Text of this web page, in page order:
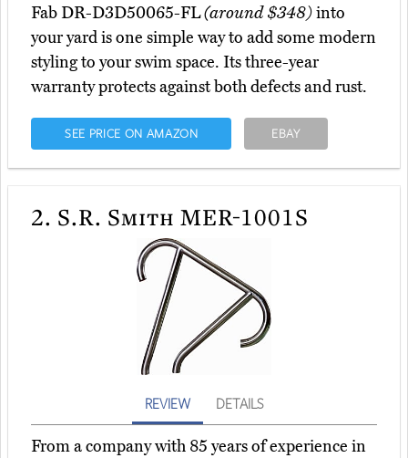
Fab DR-D3D50065-FL(around $348)into
your yard is one simple way to add some modern
styling to your swim space. Its three-year
warranty protects against both defects and rust.
SEE PRICE ON AMAZON EBAY
2. S.R. Smith MER-1001S
REVIEW DETAILS
From a company with 85 years of experience in